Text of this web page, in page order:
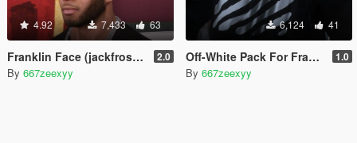
4.92 7,433 63
Franklin Face (jackfrossst face without neck tattoo) 2.0
By 667zeexyy
6,124 41
Off-White Pack For Franklin 1.0
By 667zeexyy